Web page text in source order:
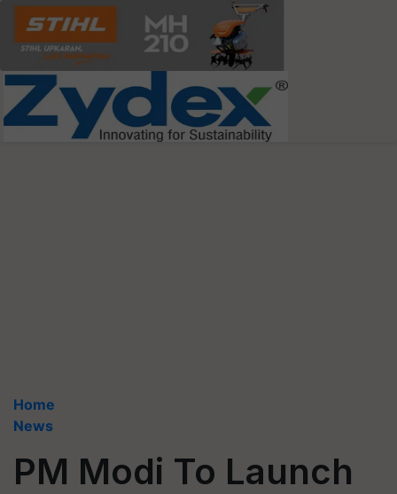
Home
News
PM Modi To Launch